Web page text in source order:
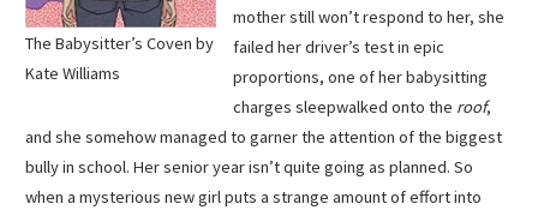
The Babysitter’s Coven by
Kate Williams
mother still won’t respond to her, she
failed her driver’s test in epic
proportions, one of her babysitting
charges sleepwalked onto the roof,
and she somehow managed to garner the attention of the biggest
bully in school. Her senior year isn’t quite going as planned. So
when a mysterious new girl puts a strange amount of effort into